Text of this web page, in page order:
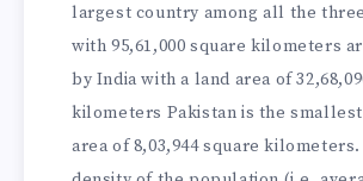
largest country among all the
with 95,61,000 square kilometers
by India with a land area of
kilometers Pakistan is the
area of 8,03,944 square